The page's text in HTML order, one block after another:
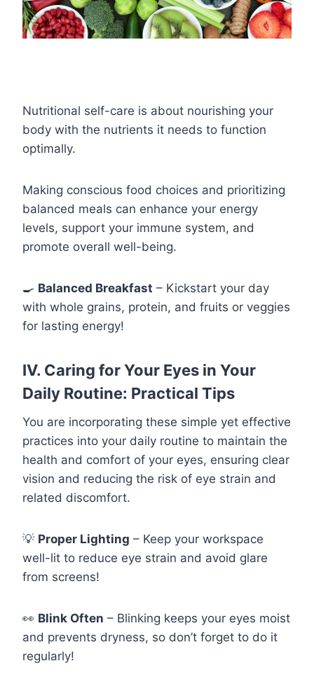
Nutritional self-care is about nourishing your
body with the nutrients it needs to function
optimally.
Making conscious food choices and prioritizing
balanced meals can enhance your energy
levels, support your immune system, and
promote overall well-being.
🍳 Balanced Breakfast – Kickstart your day
with whole grains, protein, and fruits or veggies
for lasting energy!
IV. Caring for Your Eyes in Your
Daily Routine: Practical Tips
You are incorporating these simple yet effective
practices into your daily routine to maintain the
health and comfort of your eyes, ensuring clear
vision and reducing the risk of eye strain and
related discomfort.
💡 Proper Lighting – Keep your workspace
well-lit to reduce eye strain and avoid glare
from screens!
👀 Blink Often – Blinking keeps your eyes moist
and prevents dryness, so don’t forget to do it
regularly!